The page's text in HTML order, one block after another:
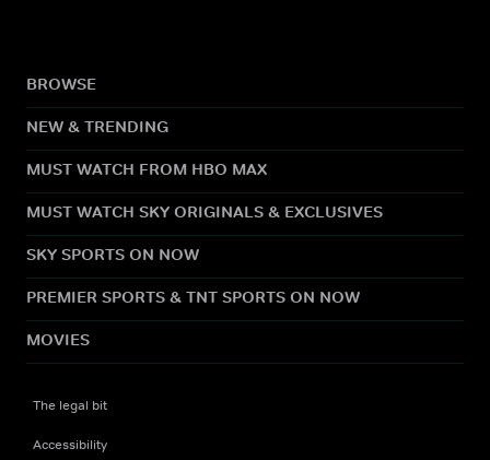
BROWSE
NEW & TRENDING
MUST WATCH FROM HBO MAX
MUST WATCH SKY ORIGINALS & EXCLUSIVES
SKY SPORTS ON NOW
PREMIER SPORTS & TNT SPORTS ON NOW
MOVIES
The legal bit
Accessibility